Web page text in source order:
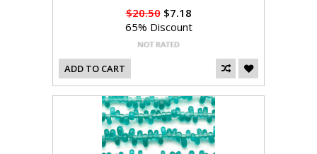
$20.50$7.18
65% Discount
ADD TO CART